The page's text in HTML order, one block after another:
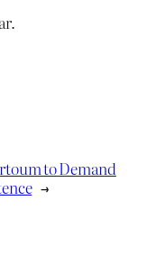
to Demand
→